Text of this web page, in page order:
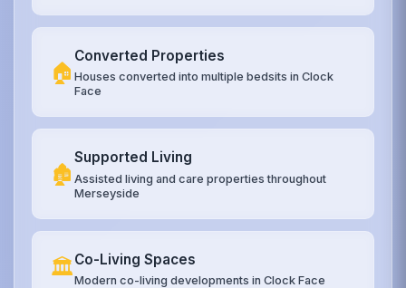
🏠
Converted Properties
Houses converted into multiple bedsits in Clock
Face
🏚️
Supported Living
Assisted living and care properties throughout
Merseyside
🏛️Co-Living Spaces
Modern co-living developments in Clock Face